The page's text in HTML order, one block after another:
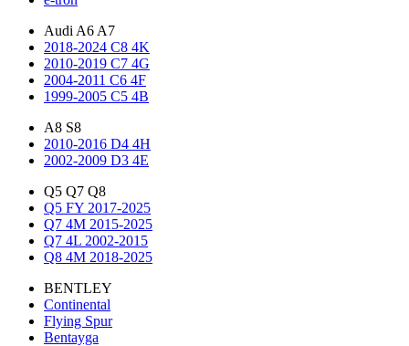
Audi A6 A7
2018-2024 C8 4K
2010-2019 C7 4G
2004-2011 C6 4F
1999-2005 C5 4B
A8 S8
2010-2016 D4 4H
2002-2009 D3 4E
Q5 Q7 Q8
Q5 FY 2017-2025
Q7 4M 2015-2025
Q7 4L 2002-2015
Q8 4M 2018-2025
BENTLEY
Continental
Flying Spur
Bentayga